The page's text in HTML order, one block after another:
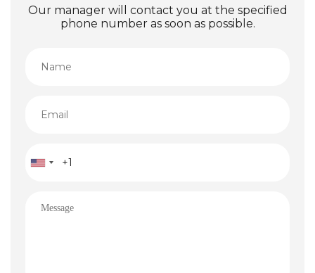
Our manager will contact you at the specified
phone number as soon as possible.